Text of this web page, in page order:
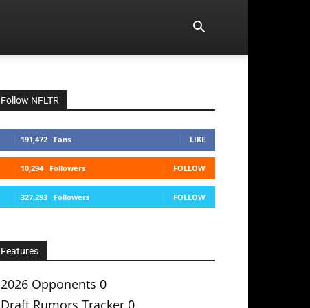
Follow NFLTR
191,472 Fans LIKE
10,294 Followers FOLLOW
327,293 Followers FOLLOW
Features
2026 Opponents 0
Draft Rumors Tracker 0